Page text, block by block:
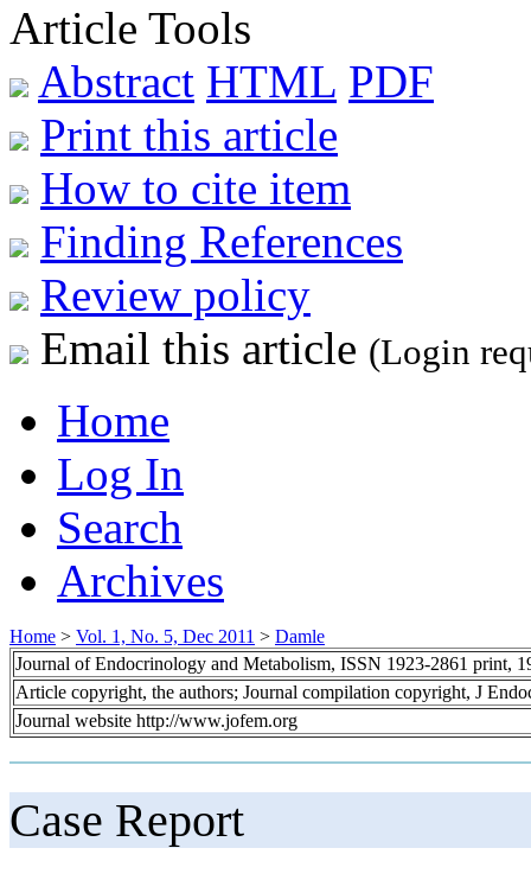
Article Tools
Abstract HTML PDF
Print this article
How to cite item
Finding References
Review policy
Email this article (Login
Home
Log In
Search
Archives
Home > Vol. 1, No. 5, Dec 2011 > Damle
Journal of Endocrinology and Metabolism, ISSN 1923-2861 print,
Article copyright, the authors; Journal compilation copyright, J
Journal website http://www.jofem.org
Case Report